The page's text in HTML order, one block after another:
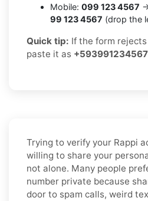
Mobile: 099 123 4567
99 123 4567 (drop the
Quick tip: If the form
paste it as +593991234567
Trying to verify your Rappi
willing to share your
not alone. Many people
number private because
door to spam calls, weird